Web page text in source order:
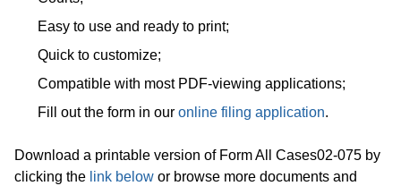
Easy to use and ready to print;
Quick to customize;
Compatible with most PDF-viewing applications;
Fill out the form in our online filing application.
Download a printable version of Form All Cases02-075 by
clicking the link below or browse more documents and